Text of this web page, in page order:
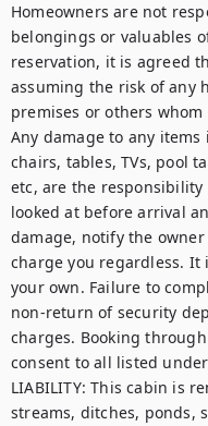
Homeowners are not
belongings or valuables
reservation, it is agreed
assuming the risk of any
premises or others
Any damage to any
chairs, tables, TVs, pool
etc, are the
looked at before arrival
damage, notify the
charge you regardless. It
your own. Failure to
non-return of security
charges. Booking
consent to all listed under
LIABILITY: This cabin is
streams, ditches, ponds,